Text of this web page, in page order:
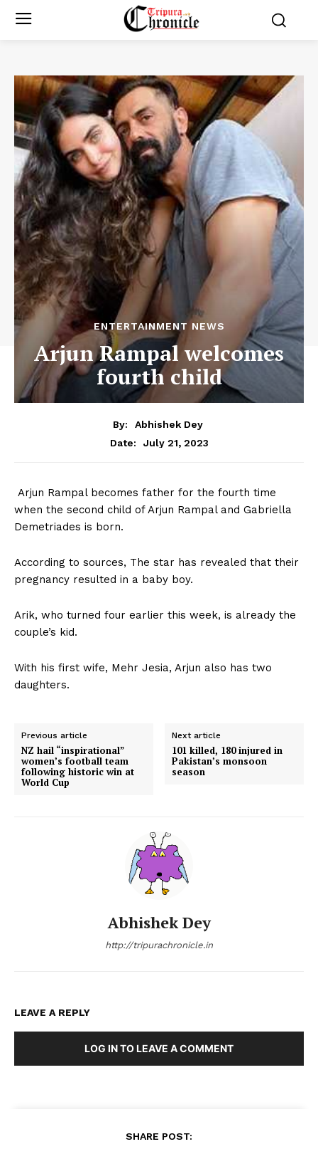
ENTERTAINMENT NEWS
Arjun Rampal welcomes
fourth child
By:
Abhishek Dey
Date:
July 21, 2023
Arjun Rampal becomes father for the fourth time
when the second child of Arjun Rampal and Gabriella
Demetriades is born.
According to sources, The star has revealed that their
pregnancy resulted in a baby boy.
Arik, who turned four earlier this week, is already the
couple’s kid.
With his first wife, Mehr Jesia, Arjun also has two
daughters.
Previous article
NZ hail “inspirational”
women’s football team
following historic win at
World Cup
Next article
101 killed, 180 injured in
Pakistan’s monsoon
season
Abhishek Dey
http://tripurachronicle.in
LEAVE A REPLY
LOG IN TO LEAVE A COMMENT
SHARE POST: